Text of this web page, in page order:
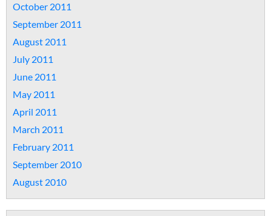
October 2011
September 2011
August 2011
July 2011
June 2011
May 2011
April 2011
March 2011
February 2011
September 2010
August 2010